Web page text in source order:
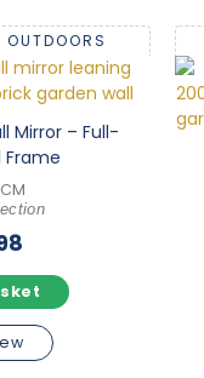
Mirror – Full-
Frame